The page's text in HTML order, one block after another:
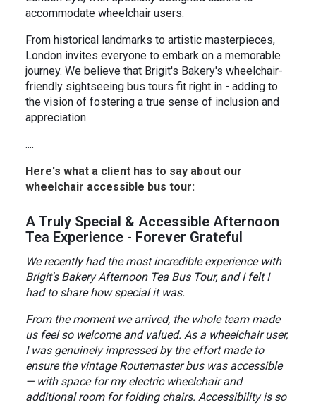
accommodate wheelchair users.
From historical landmarks to artistic masterpieces,
London invites everyone to embark on a memorable
journey. We believe that Brigit's Bakery's wheelchair-
friendly sightseeing bus tours fit right in - adding to
the vision of fostering a true sense of inclusion and
appreciation.
....
Here's what a client has to say about our
wheelchair accessible bus tour:
️A Truly Special & Accessible Afternoon
Tea Experience - Forever Grateful
We recently had the most incredible experience with
Brigit's Bakery Afternoon Tea Bus Tour, and I felt I
had to share how special it was.
From the moment we arrived, the whole team made
us feel so welcome and valued. As a wheelchair user,
I was genuinely impressed by the effort made to
ensure the vintage Routemaster bus was accessible
— with space for my electric wheelchair and
additional room for folding chairs. Accessibility is so